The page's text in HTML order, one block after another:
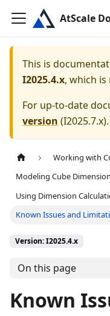
AtScale
This is
I2025.4.x, which
For up-to-date
version (I2025.7.x).
Working with
Modeling Cube
Using Dimension
Known Issues and
Version: I2025.4.x
On this page
Known